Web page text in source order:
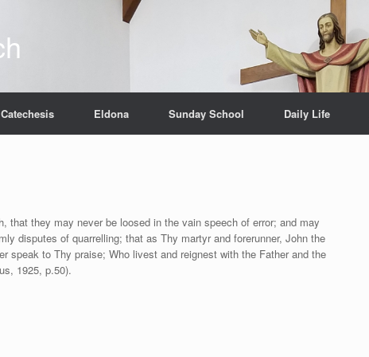
Catechesis Eldona Sunday School Daily Life
that they may never be loosed in the vain speech of error; and may
disputes of quarrelling; that as Thy martyr and forerunner, John the
speak to Thy praise; Who livest and reignest with the Father and the
1925, p.50).